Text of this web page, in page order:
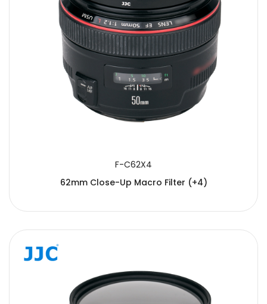
F-C62X4
62mm Close-Up Macro Filter (+4)